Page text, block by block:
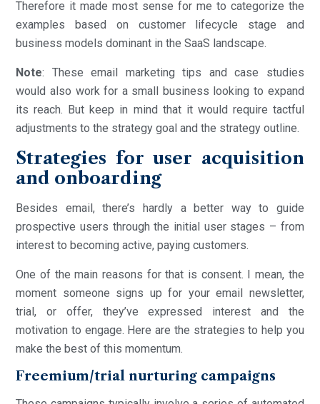
Therefore it made most sense for me to categorize the
examples based on customer lifecycle stage and
business models dominant in the SaaS landscape.
Note: These email marketing tips and case studies
would also work for a small business looking to expand
its reach. But keep in mind that it would require tactful
adjustments to the strategy goal and the strategy outline.
Strategies for user acquisition
and onboarding
Besides email, there’s hardly a better way to guide
prospective users through the initial user stages – from
interest to becoming active, paying customers.
One of the main reasons for that is consent. I mean, the
moment someone signs up for your email newsletter,
trial, or offer, they’ve expressed interest and the
motivation to engage. Here are the strategies to help you
make the best of this momentum.
Freemium/trial nurturing campaigns